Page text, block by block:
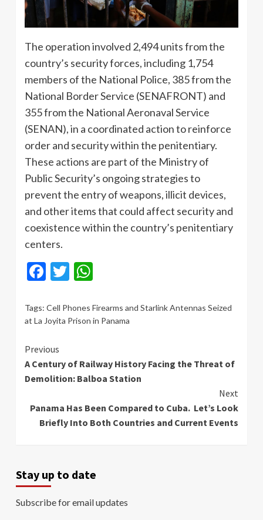
The operation involved 2,494 units from the
country’s security forces, including 1,754
members of the National Police, 385 from the
National Border Service (SENAFRONT) and
355 from the National Aeronaval Service
(SENAN), in a coordinated action to reinforce
order and security within the penitentiary.
These actions are part of the Ministry of
Public Security’s ongoing strategies to
prevent the entry of weapons, illicit devices,
and other items that could affect security and
coexistence within the country’s penitentiary
centers.
Facebook
Twitter
Tags: Cell Phones Firearms and Starlink Antennas Seized
at La Joyita Prison in Panama
Continue
Reading
Previous
A Century of Railway History Facing the Threat of
Demolition: Balboa Station
Next
Panama Has Been Compared to Cuba. Let’s Look
Briefly Into Both Countries and Current Events
Stay up to date
Subscribe for email updates